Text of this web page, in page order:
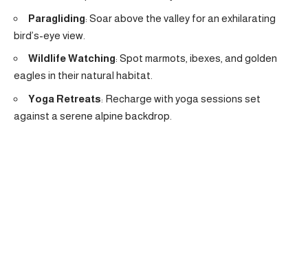
Paragliding: Soar above the valley for an exhilarating
bird’s-eye view.
Wildlife Watching: Spot marmots, ibexes, and golden
eagles in their natural habitat.
Yoga Retreats: Recharge with yoga sessions set
against a serene alpine backdrop.